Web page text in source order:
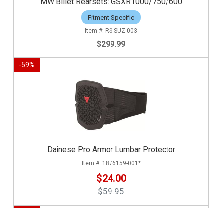
MW Billet Rearsets: GSXR1000/750/600
Fitment-Specific
RS-SUZ-003
$299.99
-59%
Dainese Pro Armor Lumbar Protector
1876159-001*
$24.00
$59.95